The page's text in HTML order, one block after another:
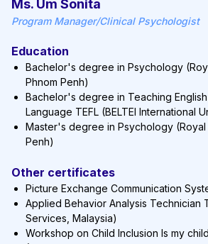
Ms. Um Sonita
Program Manager/Clinical Psychologist
Education
Bachelor's degree in Psychology
Phnom Penh)
Bachelor's degree in Teaching
Language TEFL (BELTEI International
Master's degree in Psychology (Royal
Penh)
Other certificates
Picture Exchange Communication
Applied Behavior Analysis Technician
Services, Malaysia)
Workshop on Child Inclusion Is my